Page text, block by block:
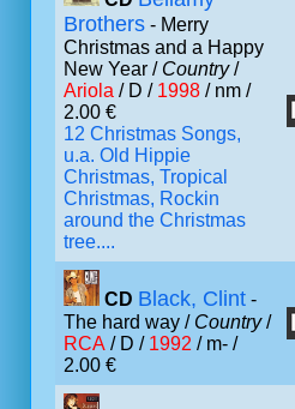
Brothers - Merry
Christmas and a Happy
New Year / Country/
Ariola / D / 1998 / nm /
2.00 €
12 Christmas Songs,
u.a. Old Hippie
Christmas, Tropical
Christmas, Rockin
around the Christmas
tree....
CD Black, Clint -
The hard way / Country/
RCA / D / 1992 / m- /
2.00 €